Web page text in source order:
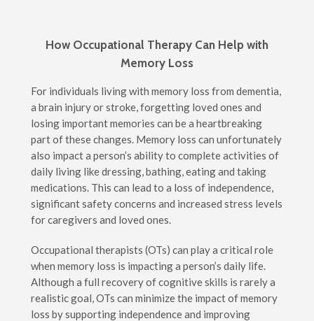
How Occupational Therapy Can Help with
Memory Loss
For individuals living with memory loss from dementia,
a brain injury or stroke, forgetting loved ones and
losing important memories can be a heartbreaking
part of these changes. Memory loss can unfortunately
also impact a person’s ability to complete activities of
daily living like dressing, bathing, eating and taking
medications. This can lead to a loss of independence,
significant safety concerns and increased stress levels
for caregivers and loved ones.
Occupational therapists (OTs) can play a critical role
when memory loss is impacting a person’s daily life.
Although a full recovery of cognitive skills is rarely a
realistic goal, OTs can minimize the impact of memory
loss by supporting independence and improving